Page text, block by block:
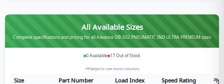
All Available Sizes
Complete specifications and pricing for all Advance OB-502 PNEUMATIC IND ULTRA PREMIUM sizes
0Available 17Out of Stock
Swipe to see more columns
Size Part Number Load Index Speed Rating
Ply